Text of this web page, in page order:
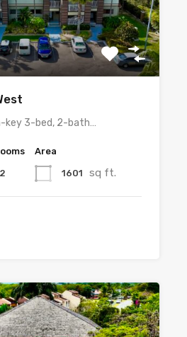
key 3-bed, 2-bath…
2
Area
1601 sq ft.